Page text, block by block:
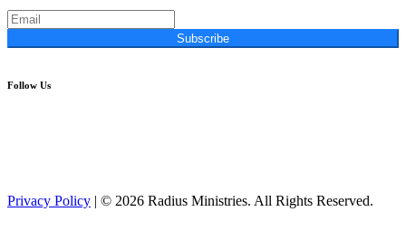
Subscribe
Follow Us
Privacy Policy | © 2026 Radius Ministries. All Rights Reserved.